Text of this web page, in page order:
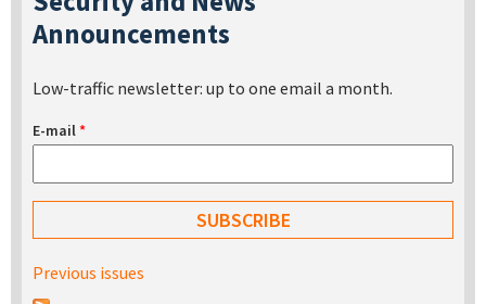
Announcements
Low-traffic newsletter: up to one email a month.
E-mail*
Previous issues